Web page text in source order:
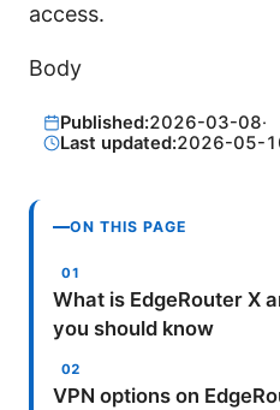
access.
Body
Published:2026-03-08·
Last updated:2026-05-
ON THIS PAGE
What is EdgeRouter X
you should know
VPN options on